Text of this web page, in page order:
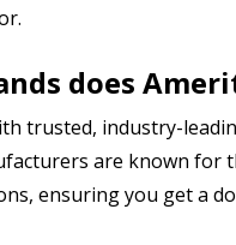
does
trusted, industry-
are known for
ensuring you get a